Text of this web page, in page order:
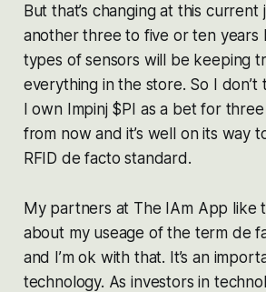
But that’s changing at this
another three to five or ten years
types of sensors will be keeping
everything in the store. So I don’t
I own Impinj $PI as a bet for
from now and it’s well on its way
RFID de facto standard.
My partners at The IAm App like
about my useage of the term de
and I’m ok with that. It’s an
technology. As investors in